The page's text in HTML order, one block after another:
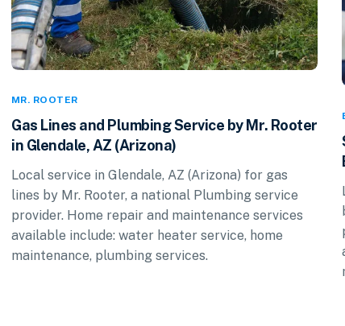
MR. ROOTER
Gas Lines and Plumbing Service by Mr. Rooter
in Glendale, AZ (Arizona)
Local service in Glendale, AZ (Arizona) for gas
lines by Mr. Rooter, a national Plumbing service
provider. Home repair and maintenance services
available include: water heater service, home
maintenance, plumbing services.